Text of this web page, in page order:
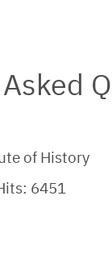
of History
6451